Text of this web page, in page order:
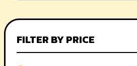
FILTER BY PRICE